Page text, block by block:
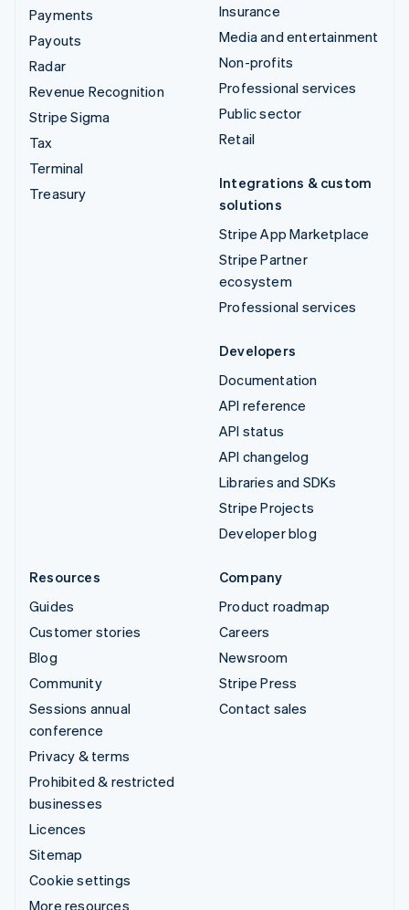
Payments
Payouts
Radar
Revenue Recognition
Stripe Sigma
Tax
Terminal
Treasury
Insurance
Media and entertainment
Non-profits
Professional services
Public sector
Retail
Integrations & custom
solutions
Stripe App Marketplace
Stripe Partner
ecosystem
Professional services
Developers
Documentation
API reference
API status
API changelog
Libraries and SDKs
Stripe Projects
Developer blog
Resources
Guides
Customer stories
Blog
Community
Sessions annual
conference
Privacy & terms
Prohibited & restricted
businesses
Licences
Sitemap
Cookie settings
More resources
Company
Product roadmap
Careers
Newsroom
Stripe Press
Contact sales